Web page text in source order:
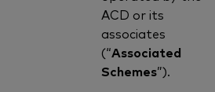
ACD or its
associates
(“Associated
Schemes”).